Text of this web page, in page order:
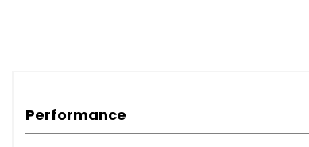
Performance